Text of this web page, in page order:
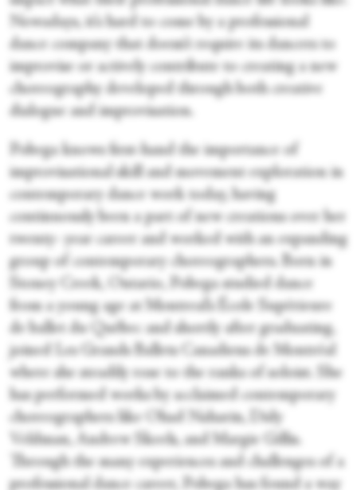
Nowadays, it’s hard to come by a professional
dance company that doesn’t require its dancers to
improvise or actively contribute to creating a new
choreography developed through both creative
dialogue and improvisation.
Pobega knows first-hand the importance of
improvisational skill and movement exploration in
contemporary dance work today, having
continuously been a part of new creations over her
twenty- year career and worked with an expanding
group of contemporary choreographers. Born in
Stoney Creek, Ontario, Pobega studied dance
from a young age at Montreal’s École Supérieure
de ballet du Québec and shortly after graduating,
joined Les Grands Ballets Canadiens de Montréal
where she steadily rose to the ranks of soloist. She
has performed works by acclaimed contemporary
choreographers like Ohad Naharin, Didy
Veldman, Andrew Skeels, and Margie Gillis.
Through the many experiences and challenges of a
professional dance career, Pobega has found a way